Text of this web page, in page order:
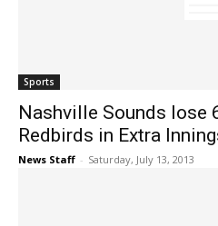
Sports
Nashville Sounds lose
Redbirds in Extra
News Staff - Saturday, July 13, 2013